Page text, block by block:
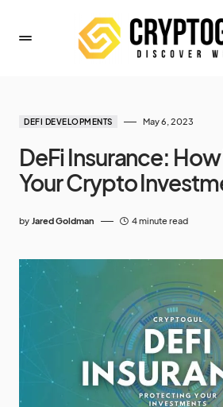
DEFI DEVELOPMENTS May 6, 2023
DeFi Insurance:
Your Crypto
by Jared Goldman 4 minute read